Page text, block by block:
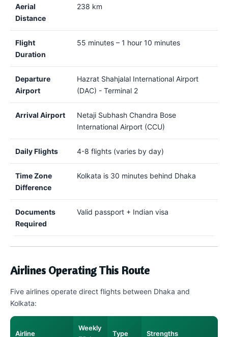
Aerial
Distance
238 km
Flight
Duration
55 minutes – 1 hour 10 minutes
Departure
Airport
Hazrat Shahjalal International Airport
(DAC) - Terminal 2
Arrival Airport
Netaji Subhash Chandra Bose
International Airport (CCU)
Daily Flights 4-8 flights (varies by day)
Time Zone
Difference
Kolkata is 30 minutes behind Dhaka
Documents
Required
Valid passport + Indian visa
Airlines Operating This Route
Five airlines operate direct flights between Dhaka and
Kolkata:
Airline
Weekly
Type Strengths